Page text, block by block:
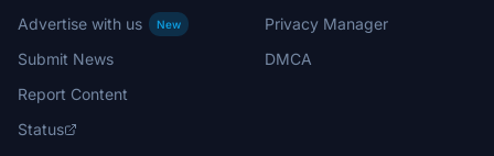
Advertise with us
New
Submit News
Report Content
Status
Privacy Manager
DMCA